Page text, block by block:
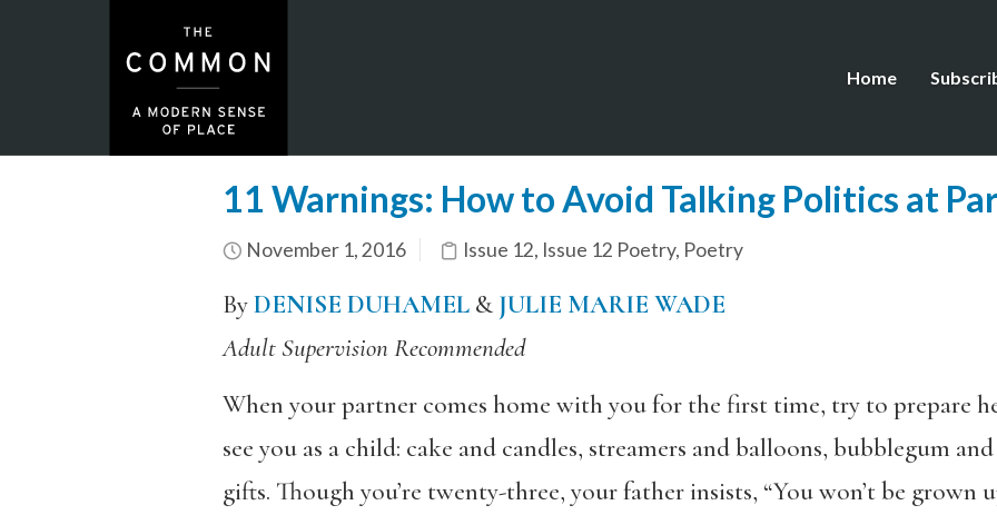
Home
11 Warnings: How to Avoid Talking Politics at
November 1, 2016 Issue 12, Issue 12 Poetry, Poetry
ByDENISE DUHAMEL& JULIE MARIE WADE
Adult Supervision Recommended
When your partner comes home with you for the first time, try to prepare
see you as a child: cake and candles, streamers and balloons, bubblegum
gifts. Though you’re twenty-three, your father insists, “You won’t be grown